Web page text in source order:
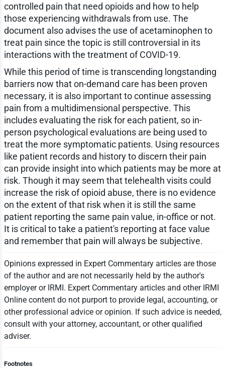
controlled pain that need opioids and how to help
those experiencing withdrawals from use. The
document also advises the use of acetaminophen to
treat pain since the topic is still controversial in its
interactions with the treatment of COVID-19.
While this period of time is transcending longstanding
barriers now that on-demand care has been proven
necessary, it is also important to continue assessing
pain from a multidimensional perspective. This
includes evaluating the risk for each patient, so in-
person psychological evaluations are being used to
treat the more symptomatic patients. Using resources
like patient records and history to discern their pain
can provide insight into which patients may be more at
risk. Though it may seem that telehealth visits could
increase the risk of opioid abuse, there is no evidence
on the extent of that risk when it is still the same
patient reporting the same pain value, in-office or not.
It is critical to take a patient's reporting at face value
and remember that pain will always be subjective.
Opinions expressed in Expert Commentary articles are those
of the author and are not necessarily held by the author's
employer or IRMI. Expert Commentary articles and other IRMI
Online content do not purport to provide legal, accounting, or
other professional advice or opinion. If such advice is needed,
consult with your attorney, accountant, or other qualified
adviser.
Footnotes